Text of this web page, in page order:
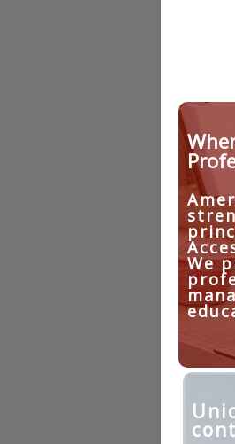
We